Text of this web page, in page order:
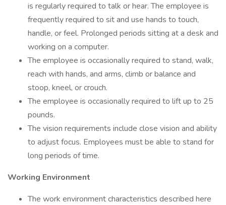
is regularly required to talk or hear. The employee is
frequently required to sit and use hands to touch,
handle, or feel. Prolonged periods sitting at a desk and
working on a computer.
The employee is occasionally required to stand, walk,
reach with hands, and arms, climb or balance and
stoop, kneel, or crouch.
The employee is occasionally required to lift up to 25
pounds.
The vision requirements include close vision and ability
to adjust focus. Employees must be able to stand for
long periods of time.
Working Environment
The work environment characteristics described here